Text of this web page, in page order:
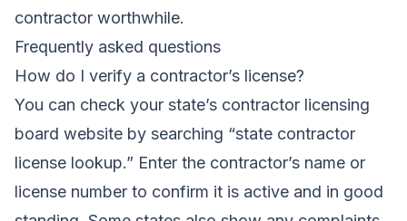
contractor worthwhile.
Frequently asked questions
How do I verify a contractor’s license?
You can check your state’s contractor licensing
board website by searching “state contractor
license lookup.” Enter the contractor’s name or
license number to confirm it is active and in good